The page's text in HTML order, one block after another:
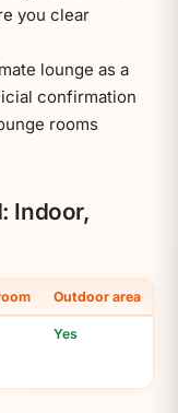
you clear
lounge as a
confirmation
rooms
Indoor,
Outdoor area
Yes